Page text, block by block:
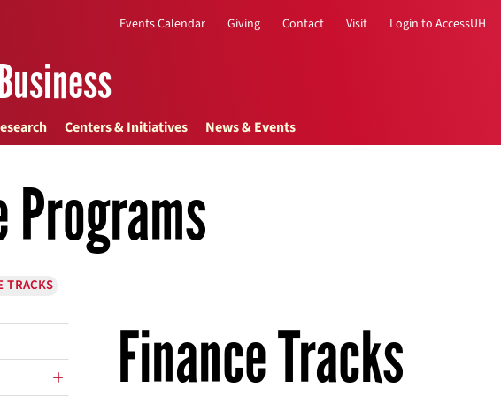
Events Calendar Giving Contact Visit Login to AccessUH
Centers & Initiatives News & Events
TRACKS
Finance Tracks